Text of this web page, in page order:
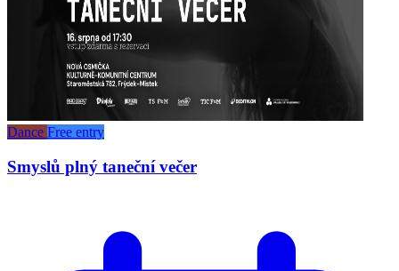
Dance Free entry
Smyslů plný taneční večer